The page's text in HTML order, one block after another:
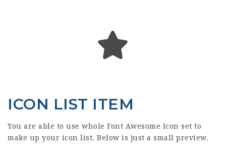
ICON LIST ITEM
You are able to use whole Font Awesome Icon set to
make up your icon list. Below is just a small preview.